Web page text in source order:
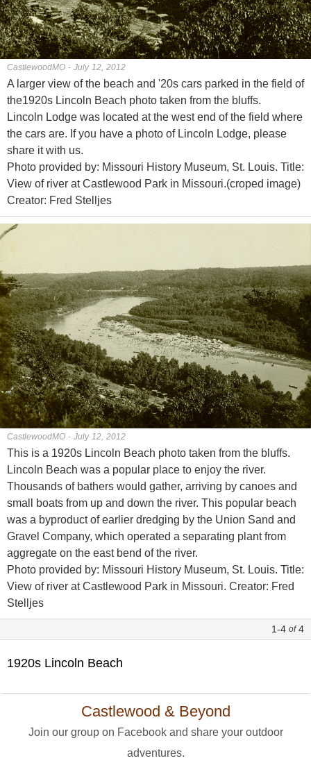
CastlewoodMO - July 12, 2012
A larger view of the beach and '20s cars parked in the field of
the1920s Lincoln Beach photo taken from the bluffs.
Lincoln Lodge was located at the west end of the field where
the cars are. If you have a photo of Lincoln Lodge, please
share it with us.
Photo provided by: Missouri History Museum, St. Louis. Title:
View of river at Castlewood Park in Missouri.(croped image)
Creator: Fred Stelljes
CastlewoodMO - July 12, 2012
This is a 1920s Lincoln Beach photo taken from the bluffs.
Lincoln Beach was a popular place to enjoy the river.
Thousands of bathers would gather, arriving by canoes and
small boats from up and down the river. This popular beach
was a byproduct of earlier dredging by the Union Sand and
Gravel Company, which operated a separating plant from
aggregate on the east bend of the river.
Photo provided by: Missouri History Museum, St. Louis. Title:
View of river at Castlewood Park in Missouri. Creator: Fred
Stelljes
1-4 of4
1920s Lincoln Beach
Castlewood & Beyond
Join our group on Facebook and share your outdoor
adventures.